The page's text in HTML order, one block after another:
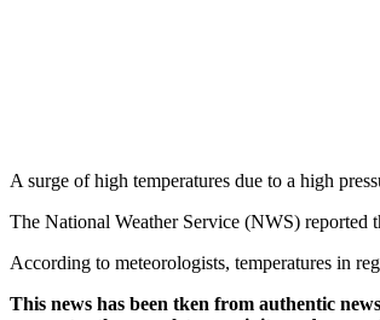
A surge of high temperatures due to a high
The National Weather Service (NWS) reported
According to meteorologists, temperatures in
This news has been tken from authentic